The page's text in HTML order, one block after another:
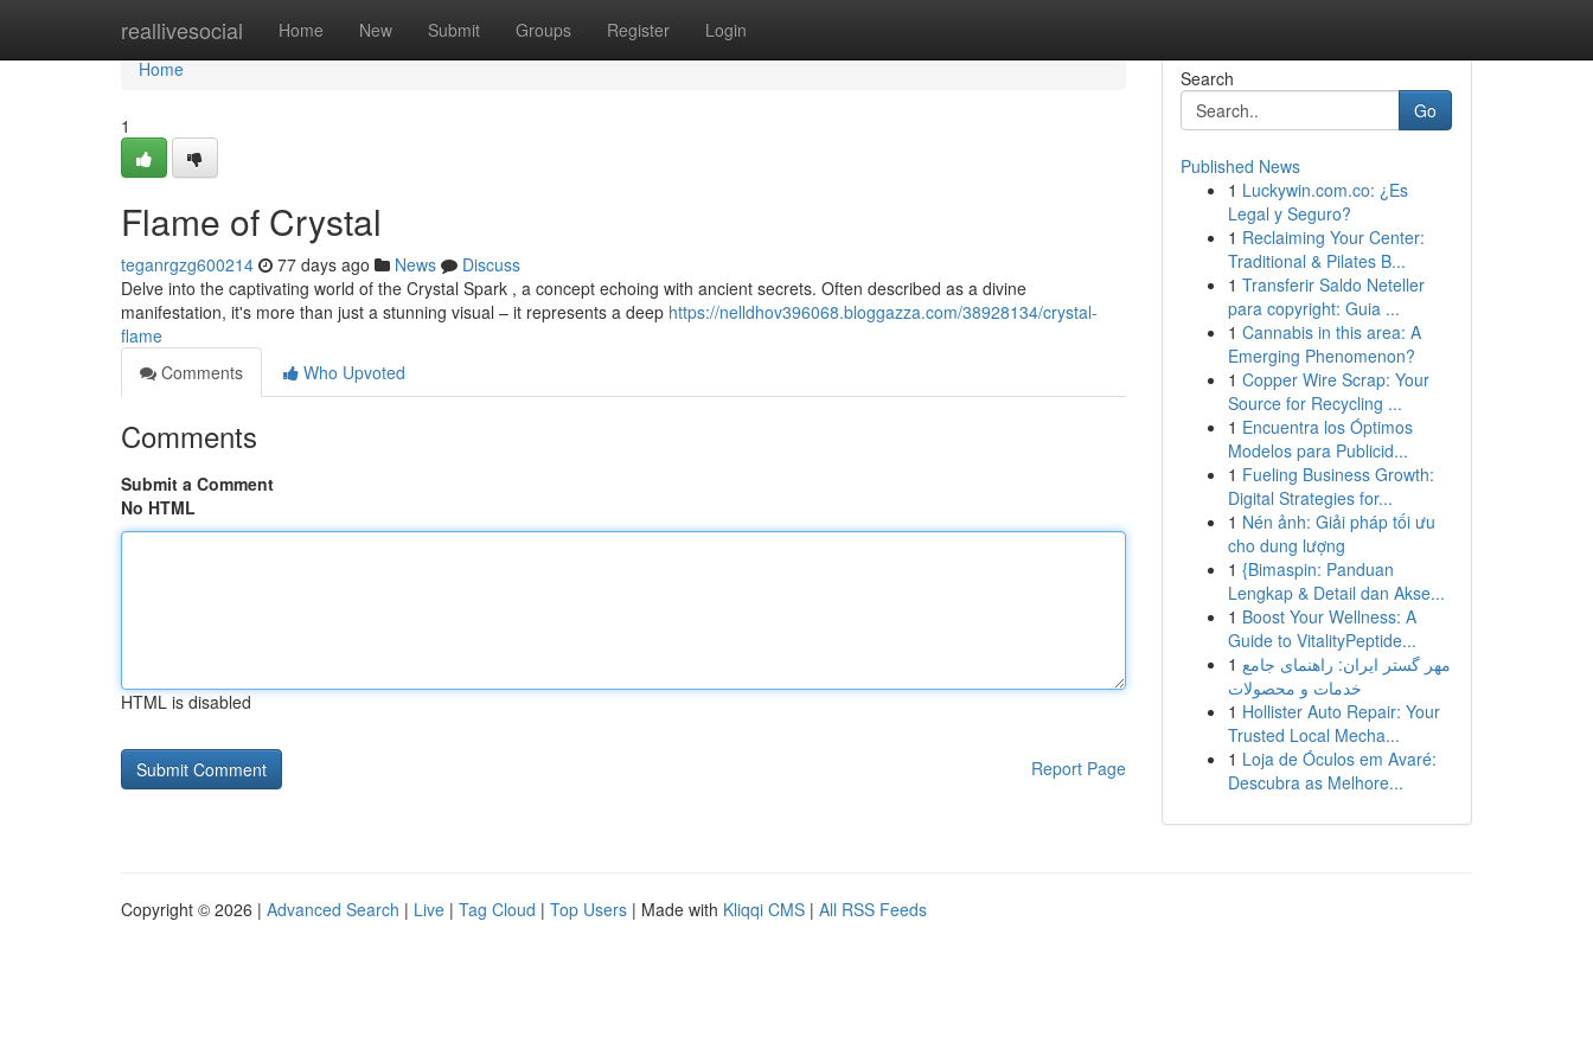
reallivesocial Home New Submit Groups Register Login
Home
Home
1
Flame of Crystal
teganrgzg600214 77 days ago News
Discuss
Delve into the captivating world of the Crystal Spark , a concept echoing with ancient secrets. Often described as a divine
manifestation, it's more than just a stunning visual – it represents a deep https://nelldhov396068.bloggazza.com/38928134/crystal-
flame
Comments
Who Upvoted
Comments
Submit a Comment
No HTML
HTML is disabled
Report Page
Search
Go
Published News
1 Luckywin.com.co: ¿Es
Legal y Seguro?
1 Reclaiming Your Center:
Traditional & Pilates B...
1 Transferir Saldo Neteller
para copyright: Guia ...
1 Cannabis in this area: A
Emerging Phenomenon?
1 Copper Wire Scrap: Your
Source for Recycling ...
1 Encuentra los Óptimos
Modelos para Publicid...
1 Fueling Business Growth:
Digital Strategies for...
1 Nén ảnh: Giải pháp tối ưu
cho dung lượng
1 {Bimaspin: Panduan
Lengkap & Detail dan Akse...
1 Boost Your Wellness: A
Guide to VitalityPeptide...
1 مهر گستر ایران: راهنمای جامع
خدمات و محصولات
1 Hollister Auto Repair: Your
Trusted Local Mecha...
1 Loja de Óculos em Avaré:
Descubra as Melhore...
Copyright © 2026 | Advanced Search | Live | Tag Cloud | Top Users | Made with Kliqqi CMS | All RSS Feeds